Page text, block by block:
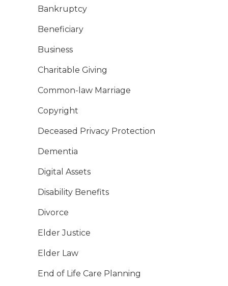
Bankruptcy
Beneficiary
Business
Charitable Giving
Common-law Marriage
Copyright
Deceased Privacy Protection
Dementia
Digital Assets
Disability Benefits
Divorce
Elder Justice
Elder Law
End of Life Care Planning